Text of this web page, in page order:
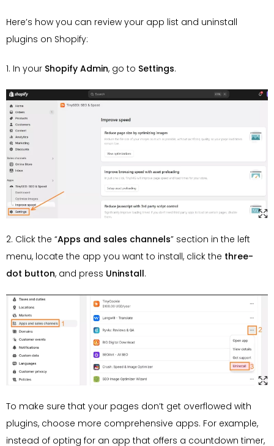
Here’s how you can review your app list and uninstall
plugins on Shopify:
1. In your Shopify Admin, go to Settings.
2. Click the “Apps and sales channels” section in the left
menu, locate the app you want to install, click the three-
dot button, and press Uninstall.
To make sure that your pages don’t get overflowed with
plugins, choose more comprehensive apps. For example,
instead of opting for an app that offers a countdown timer,